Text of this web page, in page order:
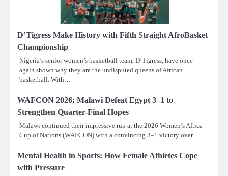
D’Tigress Make History with Fifth Straight AfroBasket
Championship
Nigeria’s senior women’s basketball team, D’Tigress, have once
again shown why they are the undisputed queens of African
basketball. With…
WAFCON 2026: Malawi Defeat Egypt 3–1 to
Strengthen Quarter-Final Hopes
Malawi continued their impressive run at the 2026 Women’s Africa
Cup of Nations (WAFCON) with a convincing 3–1 victory over…
Mental Health in Sports: How Female Athletes Cope
with Pressure